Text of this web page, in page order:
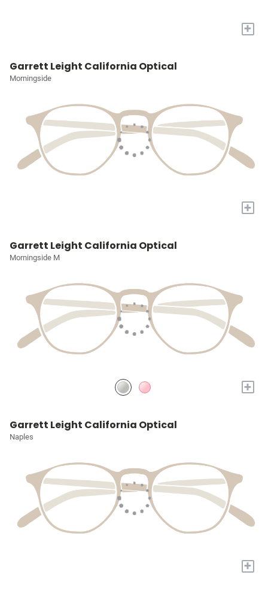
+
Garrett Leight California Optical
Morningside
+
Garrett Leight California Optical
Morningside M
+
Garrett Leight California Optical
Naples
+